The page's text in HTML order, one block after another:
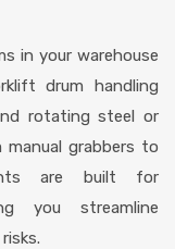
in your warehouse
drum handling
rotating steel or
manual grabbers to
are built for
you streamline